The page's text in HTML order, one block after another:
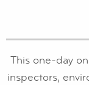
This one-day
inspectors,